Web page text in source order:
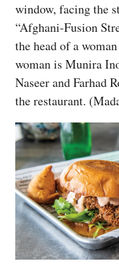
window, facing the
“Afghani-Fusion
the head of a
woman is Munira
Naseer and Farhad
the restaurant.